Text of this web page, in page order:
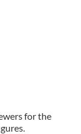
for the